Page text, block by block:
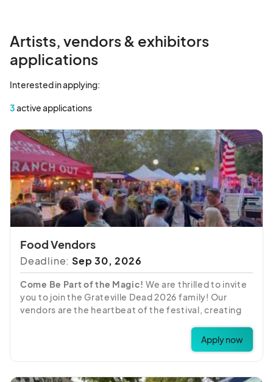
Artists, vendors & exhibitors
applications
Interested in applying:
3active applications
Food Vendors
Deadline: Sep 30, 2026
Apply now
Come Be Part of the Magic! We are thrilled to invite
you to join the Grateville Dead 2026 family! Our
vendors are the heartbeat of the festival, creating
attendees love. We are looking for partners who are
ready to share their unique crafts, art, and goods